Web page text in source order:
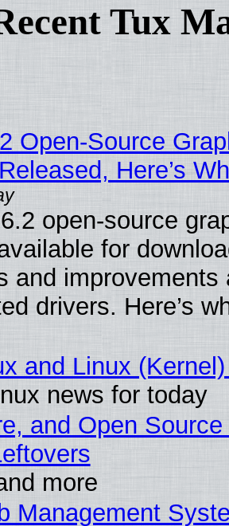
Tux
Open-Source
Here’s
open-source
for
and improvements
drivers. Here’s
and Linux
news for today
and Open
more
Management